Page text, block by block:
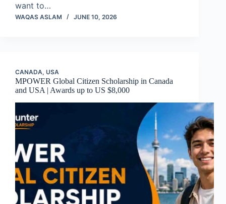
want to…
WAQAS ASLAM JUNE 10, 2026
CANADA, USA
MPOWER Global Citizen Scholarship in Canada
and USA | Awards up to US $8,000